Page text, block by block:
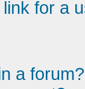
for a
a forum?